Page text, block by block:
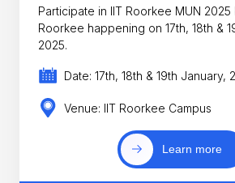
Participate in IIT Roorkee MUN 2025
Roorkee happening on 17th, 18th &
2025.
Date: 17th, 18th & 19th January,
Venue: IIT Roorkee Campus
Learn more